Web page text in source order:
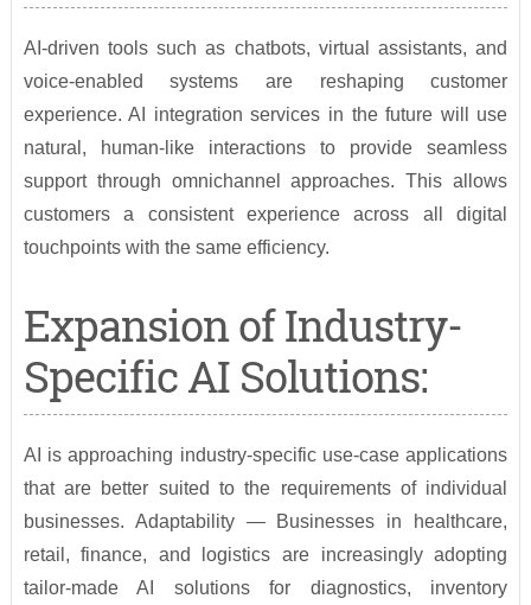
AI-driven tools such as chatbots, virtual assistants, and
voice-enabled systems are reshaping customer
experience. AI integration services in the future will use
natural, human-like interactions to provide seamless
support through omnichannel approaches. This allows
customers a consistent experience across all digital
touchpoints with the same efficiency.
Expansion of Industry-
Specific AI Solutions:
AI is approaching industry-specific use-case applications
that are better suited to the requirements of individual
businesses. Adaptability — Businesses in healthcare,
retail, finance, and logistics are increasingly adopting
tailor-made AI solutions for diagnostics, inventory